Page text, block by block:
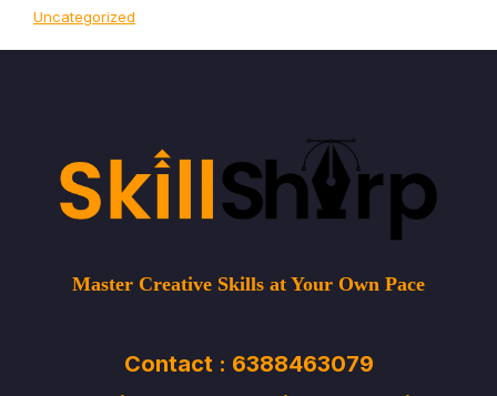
Uncategorized
Master Creative Skills at Your Own Pace
Contact : 6388463079